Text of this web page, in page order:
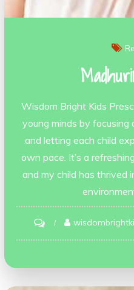
Wisdom Bright Kids
young minds by
and letting each child
own pace. It’s a
and my child has thrived
on
madhurima